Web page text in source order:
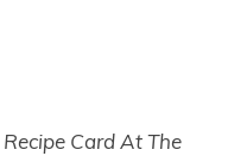
Card At The